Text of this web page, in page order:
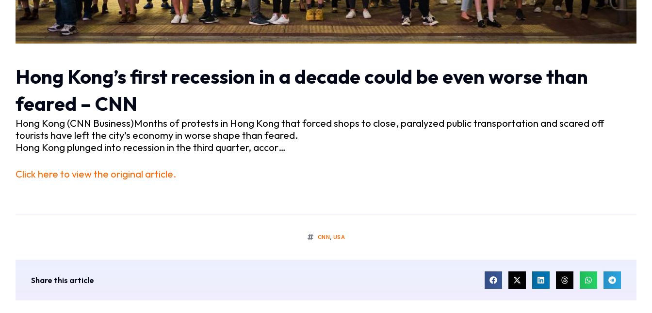
Hong Kong’s first recession in a decade could be even worse than
feared – CNN
Hong Kong (CNN Business)Months of protests in Hong Kong that forced shops to close, paralyzed public transportation and scared off
tourists have left the city’s economy in worse shape than feared.
Hong Kong plunged into recession in the third quarter, accor…
Click here to view the original article.
CNN,USA
Share this article